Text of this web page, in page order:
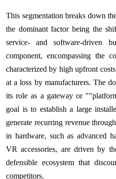
This segmentation breaks down
the dominant factor being the
service- and software-driven
component, encompassing the
characterized by high upfront
at a loss by manufacturers. The
its role as a gateway or
goal is to establish a large
generate recurring revenue
in hardware, such as advanced
VR accessories, are driven by
defensible ecosystem that
competitors.